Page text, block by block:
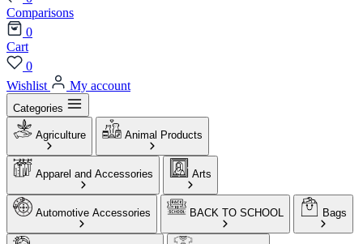
Comparisons
0
Cart
0
Wishlist
My account
Categories
Agriculture Animal Products
Apparel and Accessories Arts
Automotive Accessories BACK TO SCHOOL Bags